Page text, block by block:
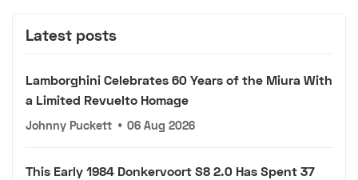
Latest posts
Lamborghini Celebrates 60 Years of the Miura With
a Limited Revuelto Homage
Johnny Puckett • 06 Aug 2026
This Early 1984 Donkervoort S8 2.0 Has Spent 37